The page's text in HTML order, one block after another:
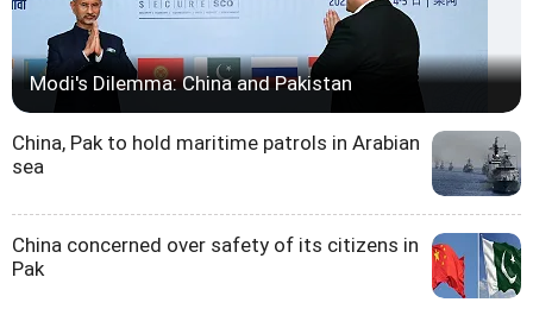
Modi's Dilemma: China and Pakistan
China, Pak to hold maritime patrols in Arabian
sea
China concerned over safety of its citizens in
Pak